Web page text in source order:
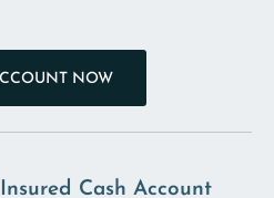
NOW
Cash Account